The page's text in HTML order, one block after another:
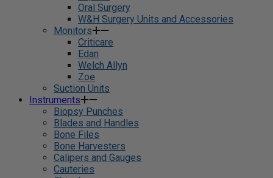
Oral Surgery
W&H Surgery Units and Accessories
Monitors
Criticare
Edan
Welch Allyn
Zoe
Suction Units
Instruments
Biopsy Punches
Blades and Handles
Bone Files
Bone Harvesters
Calipers and Gauges
Cauteries